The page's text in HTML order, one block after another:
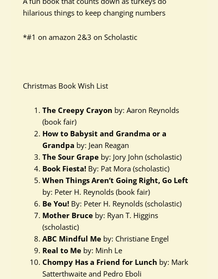
hilarious things to keep changing numbers
*#1 on amazon 2&3 on Scholastic
Christmas Book Wish List
The Creepy Crayon by: Aaron Reynolds
(book fair)
How to Babysit and Grandma or a
Grandpa by: Jean Reagan
The Sour Grape by: Jory John (scholastic)
Book Fiesta! By: Pat Mora (scholastic)
When Things Aren’t Going Right, Go Left
by: Peter H. Reynolds (book fair)
Be You! By: Peter H. Reynolds (scholastic)
Mother Bruce by: Ryan T. Higgins
(scholastic)
ABC Mindful Me by: Christiane Engel
Real to Me by: Minh Le
Chompy Has a Friend for Lunch by: Mark
Satterthwaite and Pedro Eboli